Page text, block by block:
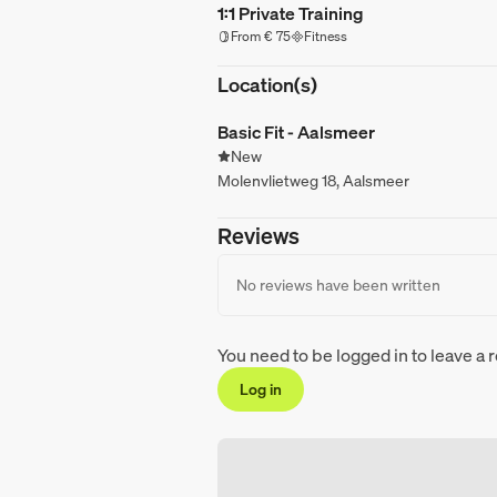
1:1 Private Training
From € 75 Fitness
Location(s)
Basic Fit - Aalsmeer
New
Molenvlietweg 18, Aalsmeer
Reviews
No reviews have been written
You need to be logged in to leave a
Log in